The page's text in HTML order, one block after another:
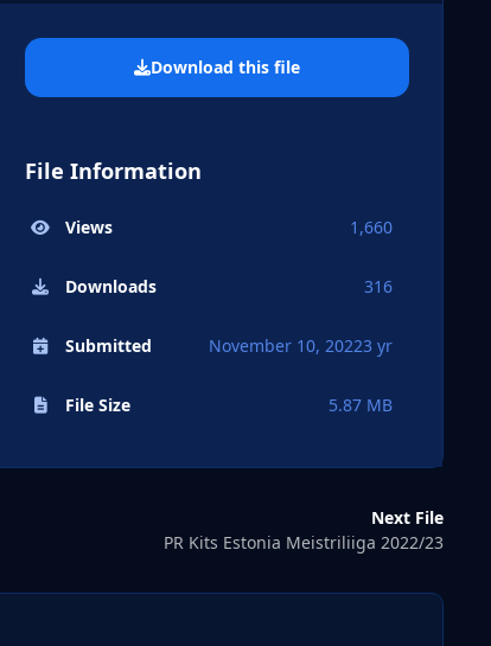
Download this file
File Information
Views 1,660
Downloads 316
Submitted November 10, 20223 yr
File Size 5.87 MB
Next File
PR Kits Estonia Meistriliiga 2022/23